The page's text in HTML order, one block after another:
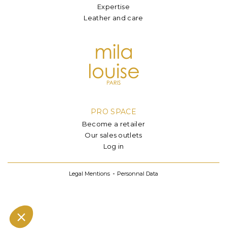
Expertise
Leather and care
PRO SPACE
Become a retailer
Our sales outlets
Log in
Legal Mentions Personnal Data